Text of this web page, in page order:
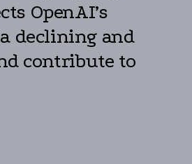
OpenAI’s
declining and
contribute to